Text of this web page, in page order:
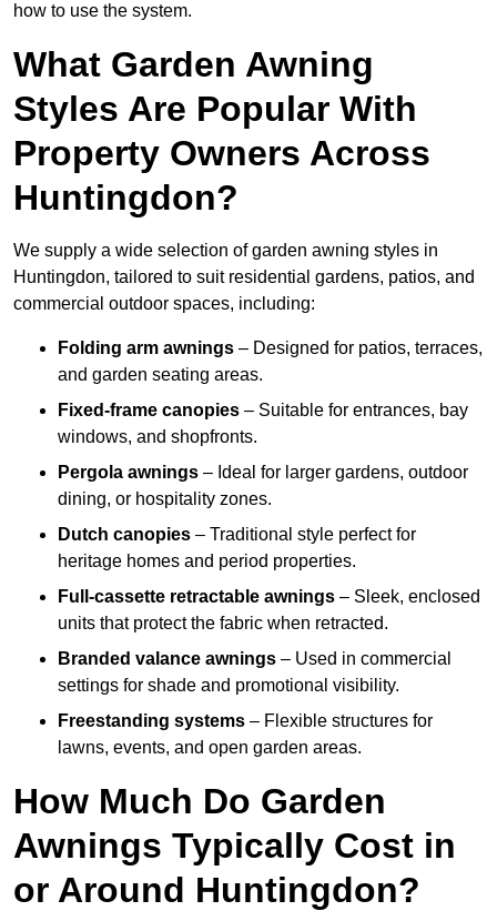
how to use the system.
What Garden Awning
Styles Are Popular With
Property Owners Across
Huntingdon?
We supply a wide selection of garden awning styles in
Huntingdon, tailored to suit residential gardens, patios, and
commercial outdoor spaces, including:
Folding arm awnings – Designed for patios, terraces,
and garden seating areas.
Fixed-frame canopies – Suitable for entrances, bay
windows, and shopfronts.
Pergola awnings – Ideal for larger gardens, outdoor
dining, or hospitality zones.
Dutch canopies – Traditional style perfect for
heritage homes and period properties.
Full-cassette retractable awnings – Sleek, enclosed
units that protect the fabric when retracted.
Branded valance awnings – Used in commercial
settings for shade and promotional visibility.
Freestanding systems – Flexible structures for
lawns, events, and open garden areas.
How Much Do Garden
Awnings Typically Cost in
or Around Huntingdon?